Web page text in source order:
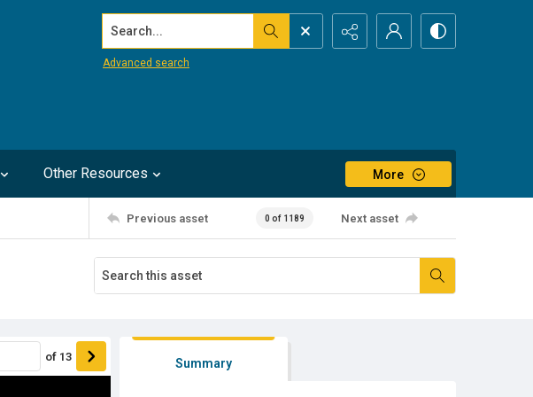
Search...
Advanced search
Other Resources More
Previous asset 0 of 1189 Next asset
of 13 Summary